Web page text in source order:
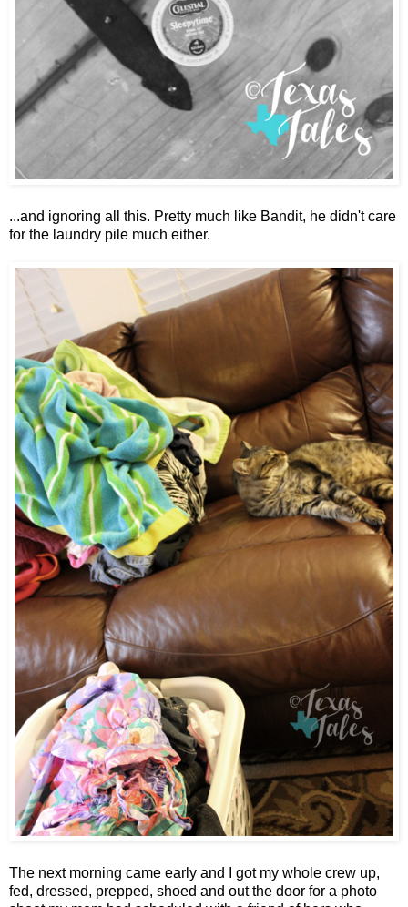
...and ignoring all this. Pretty much like Bandit, he didn't care
for the laundry pile much either.
The next morning came early and I got my whole crew up,
fed, dressed, prepped, shoed and out the door for a photo